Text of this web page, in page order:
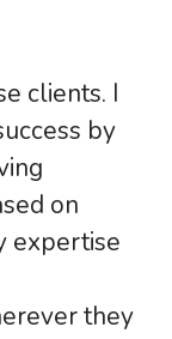
clients. I
by
on
expertise
they